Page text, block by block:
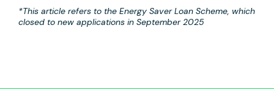
*This article refers to the Energy Saver Loan Scheme, which
closed to new applications in September 2025